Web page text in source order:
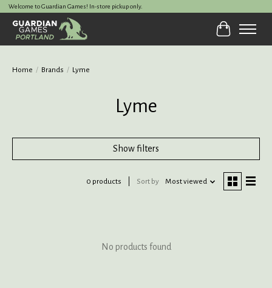
Welcome to Guardian Games! In-store pickup only.
Cart
Home / Brands / Lyme
Lyme
Show filters
0 products Sort by Most viewed
No products found